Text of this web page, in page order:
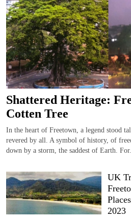
Shattered Heritage:
Cotten Tree
In the heart of Freetown, a legend stood
revered by all. A symbol of history, of
down by a storm, the saddest of Earth. For...
UK
2023